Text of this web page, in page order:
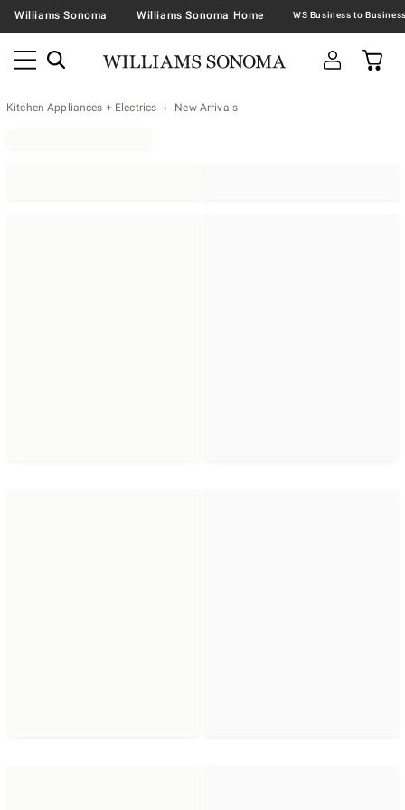
Williams Sonoma Williams Sonoma Home
Kitchen Appliances + Electrics New Arrivals